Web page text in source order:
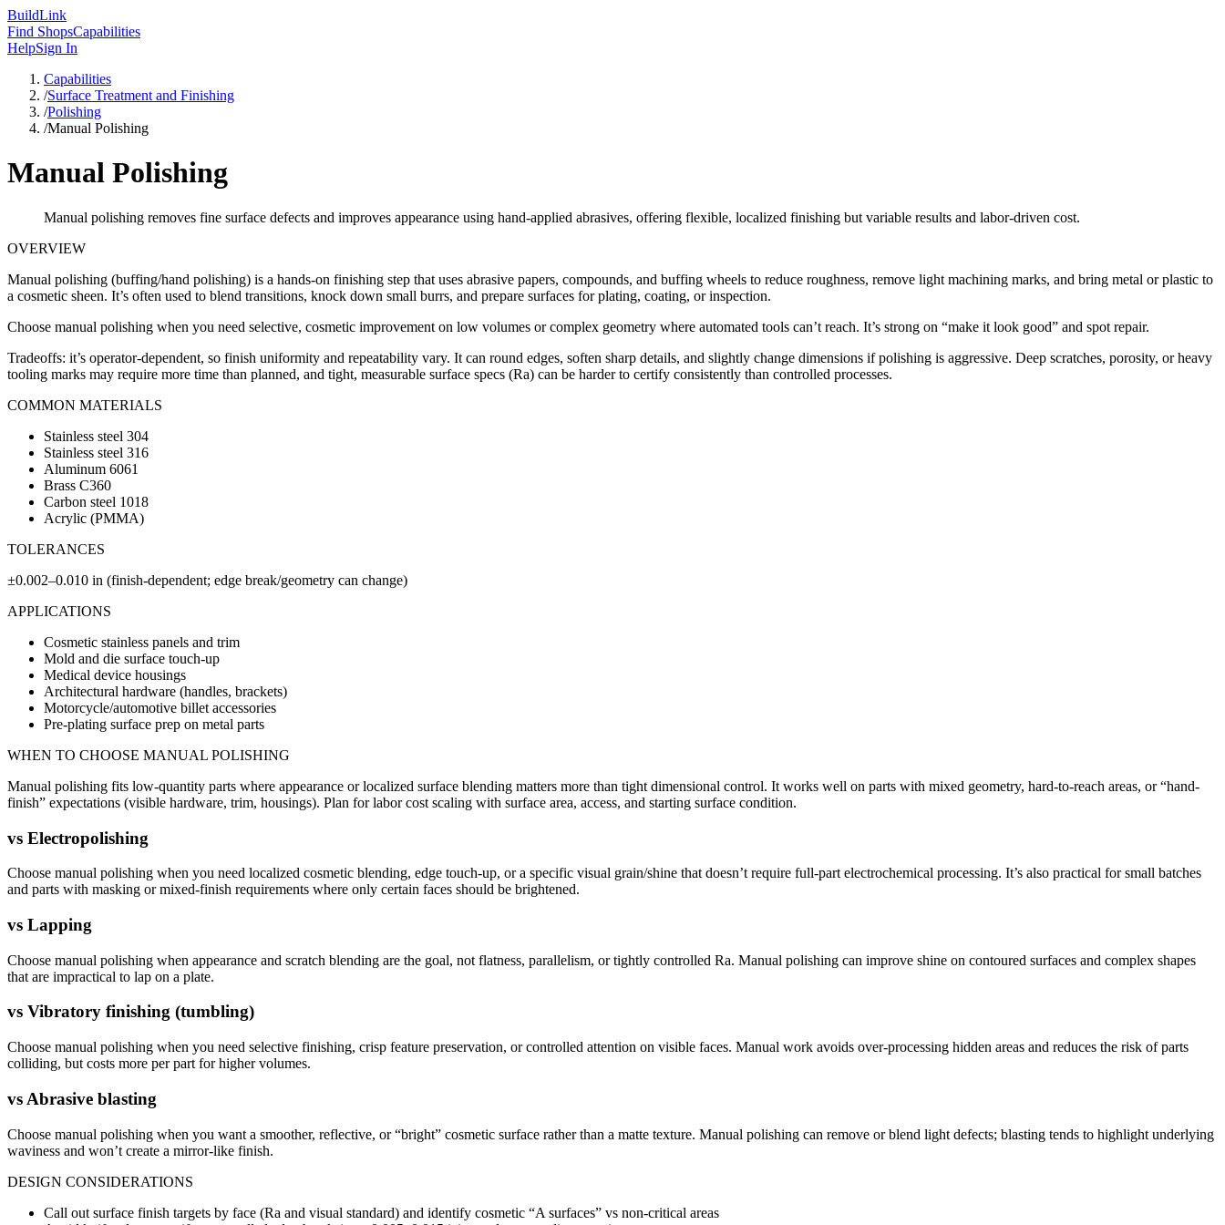
BuildLink
Find ShopsCapabilities
HelpSign In
Capabilities
/Surface Treatment and Finishing
/Polishing
/Manual Polishing
Manual Polishing
Manual polishing removes fine surface defects and improves appearance using hand-applied abrasives, offering flexible, localized finishing but variable results and labor-driven cost.
OVERVIEW
Manual polishing (buffing/hand polishing) is a hands-on finishing step that uses abrasive papers, compounds, and buffing wheels to reduce roughness, remove light machining marks, and bring metal or plastic to
a cosmetic sheen. It’s often used to blend transitions, knock down small burrs, and prepare surfaces for plating, coating, or inspection.
Choose manual polishing when you need selective, cosmetic improvement on low volumes or complex geometry where automated tools can’t reach. It’s strong on “make it look good” and spot repair.
Tradeoffs: it’s operator-dependent, so finish uniformity and repeatability vary. It can round edges, soften sharp details, and slightly change dimensions if polishing is aggressive. Deep scratches, porosity, or heavy
tooling marks may require more time than planned, and tight, measurable surface specs (Ra) can be harder to certify consistently than controlled processes.
COMMON MATERIALS
Stainless steel 304
Stainless steel 316
Aluminum 6061
Brass C360
Carbon steel 1018
Acrylic (PMMA)
TOLERANCES
±0.002–0.010 in (finish-dependent; edge break/geometry can change)
APPLICATIONS
Cosmetic stainless panels and trim
Mold and die surface touch-up
Medical device housings
Architectural hardware (handles, brackets)
Motorcycle/automotive billet accessories
Pre-plating surface prep on metal parts
WHEN TO CHOOSE MANUAL POLISHING
Manual polishing fits low-quantity parts where appearance or localized surface blending matters more than tight dimensional control. It works well on parts with mixed geometry, hard-to-reach areas, or “hand-
finish” expectations (visible hardware, trim, housings). Plan for labor cost scaling with surface area, access, and starting surface condition.
vs Electropolishing
Choose manual polishing when you need localized cosmetic blending, edge touch-up, or a specific visual grain/shine that doesn’t require full-part electrochemical processing. It’s also practical for small batches
and parts with masking or mixed-finish requirements where only certain faces should be brightened.
vs Lapping
Choose manual polishing when appearance and scratch blending are the goal, not flatness, parallelism, or tightly controlled Ra. Manual polishing can improve shine on contoured surfaces and complex shapes
that are impractical to lap on a plate.
vs Vibratory finishing (tumbling)
Choose manual polishing when you need selective finishing, crisp feature preservation, or controlled attention on visible faces. Manual work avoids over-processing hidden areas and reduces the risk of parts
colliding, but costs more per part for higher volumes.
vs Abrasive blasting
Choose manual polishing when you want a smoother, reflective, or “bright” cosmetic surface rather than a matte texture. Manual polishing can remove or blend light defects; blasting tends to highlight underlying
waviness and won’t create a mirror-like finish.
DESIGN CONSIDERATIONS
Call out surface finish targets by face (Ra and visual standard) and identify cosmetic “A surfaces” vs non-critical areas